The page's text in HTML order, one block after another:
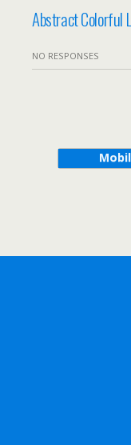
Abstract Colorful
NO RESPONSES